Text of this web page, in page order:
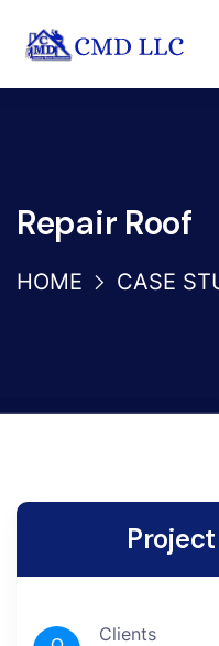
Repair Roof
HOME CASE
Clients